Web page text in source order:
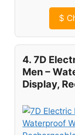
$
4. 7D
Men –
Display,